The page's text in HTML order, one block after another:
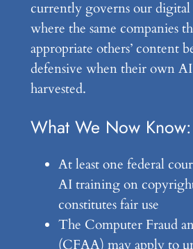
currently governs our digital
where the same companies
appropriate others’ content
defensive when their own
harvested.
What We Now Know:
At least one federal
AI training on
constitutes fair use
The Computer Fraud
(CFAA) may apply to